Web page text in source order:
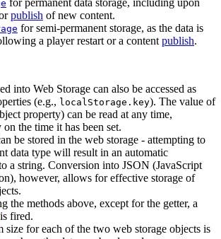
for permanent data storage, including upon
publish of new content.
for semi-permanent storage, as the data is
a player restart or a content publish.
into Web Storage can also be accessed as
(e.g., localStorage.key). The value of
property) can be read at any time,
the time it has been set.
be stored in the web storage - attempting to
data type will result in an automatic
a string. Conversion into JSON (JavaScript
however, allows for effective storage of
the methods above, except for the getter, a
is fired.
size for each of the two web storage objects is